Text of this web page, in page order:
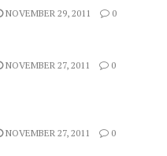
NOVEMBER 29, 2011 0
NOVEMBER 27, 2011 0
NOVEMBER 27, 2011 0